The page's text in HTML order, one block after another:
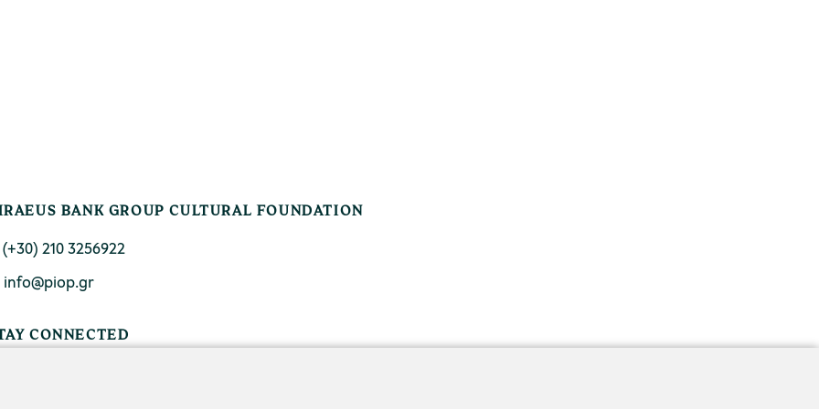
BANK GROUP CULTURAL FOUNDATION
210 3256922
info@piop.gr
CONNECTED